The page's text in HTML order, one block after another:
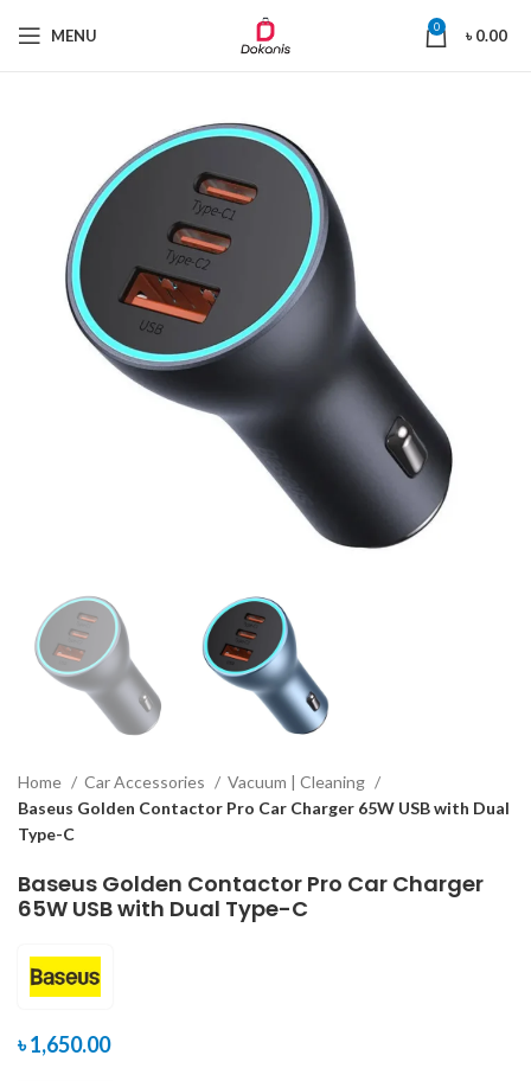
MENU 0 ৳0.00
Home Car Accessories
Vacuum | Cleaning
Baseus Golden Contactor Pro Car Charger 65W USB with Dual
Type-C
Baseus Golden Contactor Pro Car Charger
65W USB with Dual Type-C
৳1,650.00